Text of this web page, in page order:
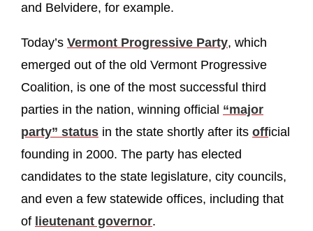
and Belvidere, for example.
Today’s Vermont Progressive Party, which
emerged out of the old Vermont Progressive
Coalition, is one of the most successful third
parties in the nation, winning official “major
party” status in the state shortly after its official
founding in 2000. The party has elected
candidates to the state legislature, city councils,
and even a few statewide offices, including that
of lieutenant governor.